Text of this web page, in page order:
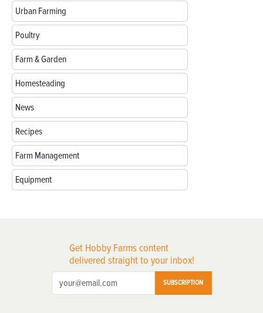
Urban Farming
Poultry
Farm & Garden
Homesteading
News
Recipes
Farm Management
Equipment
Get Hobby Farms content
delivered straight to your inbox!
SUBSCRIPTION